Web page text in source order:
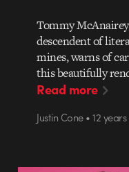
Tommy
descendent of
mines, warns of
this beautifully
Read more
Justin Cone • 12